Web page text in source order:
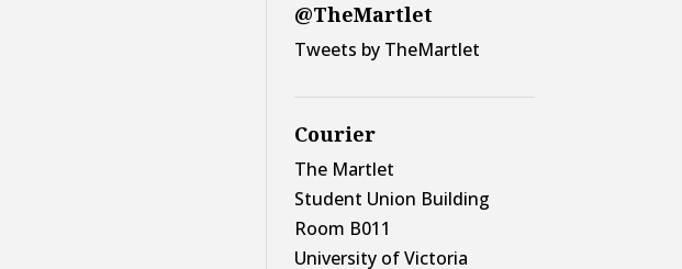
@TheMartlet
Tweets by TheMartlet
Courier
The Martlet
Student Union Building
Room B011
University of Victoria